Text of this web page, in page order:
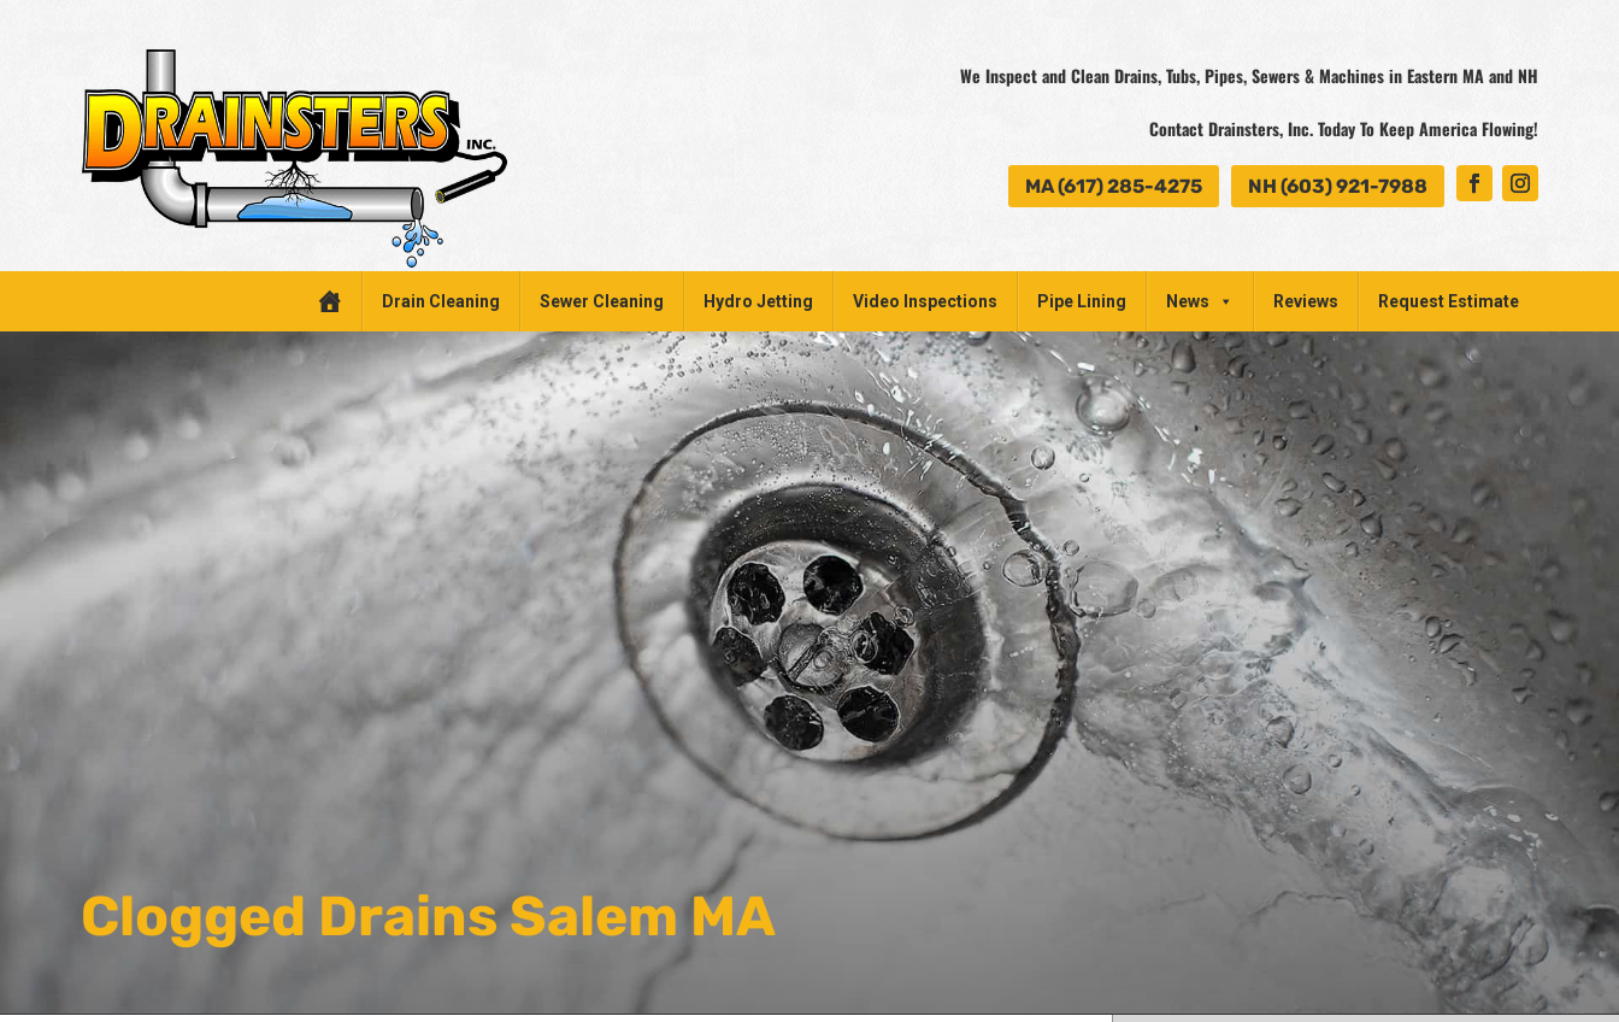
We Inspect and Clean Drains, Tubs, Pipes, Sewers & Machines in Eastern MA and NH
Contact Drainsters, Inc. Today To Keep America Flowing!
NH (603) 921-7988
MA (617) 285-4275
Drain Cleaning Sewer Cleaning Hydro Jetting Video Inspections Pipe Lining News Reviews Request Estimate
Clogged Drains Salem MA